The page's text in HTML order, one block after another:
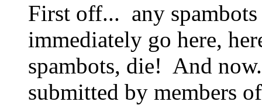
First off... any
immediately go here,
spambots, die! And
submitted by members